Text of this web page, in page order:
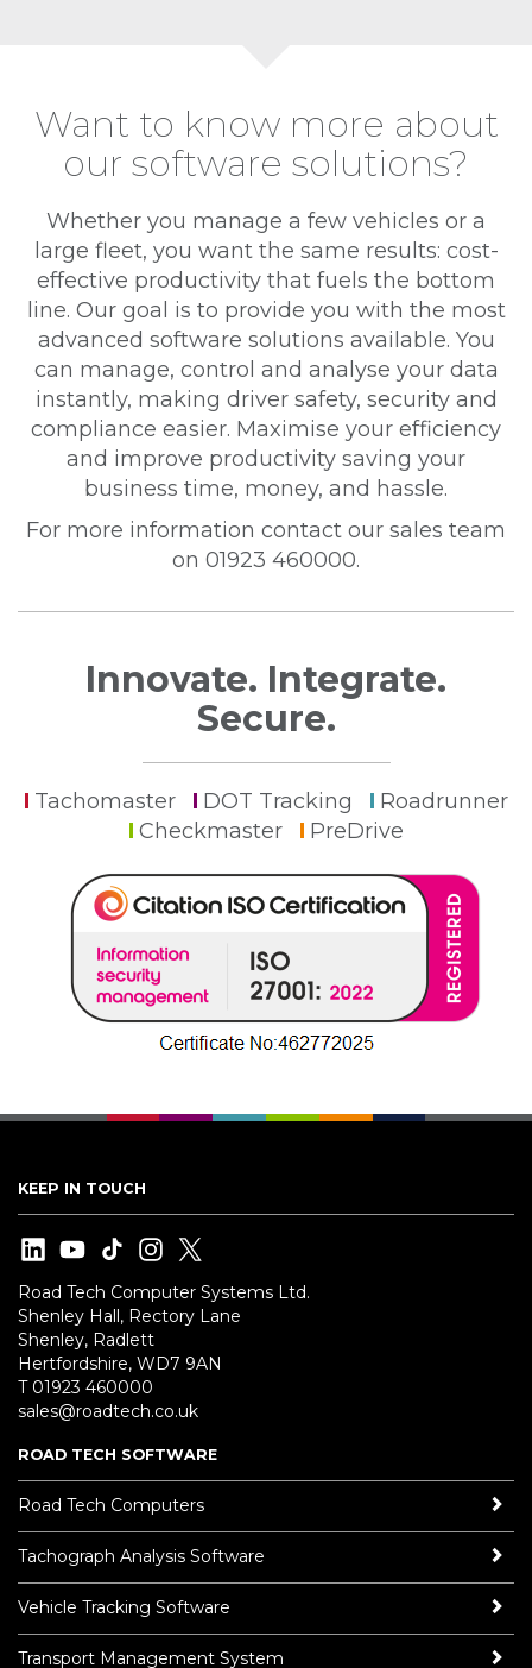
Want to know more about
our software solutions?
Whether you manage a few vehicles or a
large fleet, you want the same results: cost-
effective productivity that fuels the bottom
line. Our goal is to provide you with the most
advanced software solutions available. You
can manage, control and analyse your data
instantly, making driver safety, security and
compliance easier. Maximise your efficiency
and improve productivity saving your
business time, money, and hassle.
For more information contact our sales team
on 01923 460000.
Innovate. Integrate.
Secure.
Tachomaster DOT Tracking
Roadrunner
Checkmaster
PreDrive
KEEP IN TOUCH
Road Tech Computer Systems Ltd.
Shenley Hall, Rectory Lane
Shenley, Radlett
Hertfordshire, WD7 9AN
T 01923 460000
sales@roadtech.co.uk
ROAD TECH SOFTWARE
Road Tech Computers
Tachograph Analysis Software
Vehicle Tracking Software
Transport Management System